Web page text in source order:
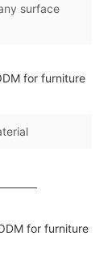
surface